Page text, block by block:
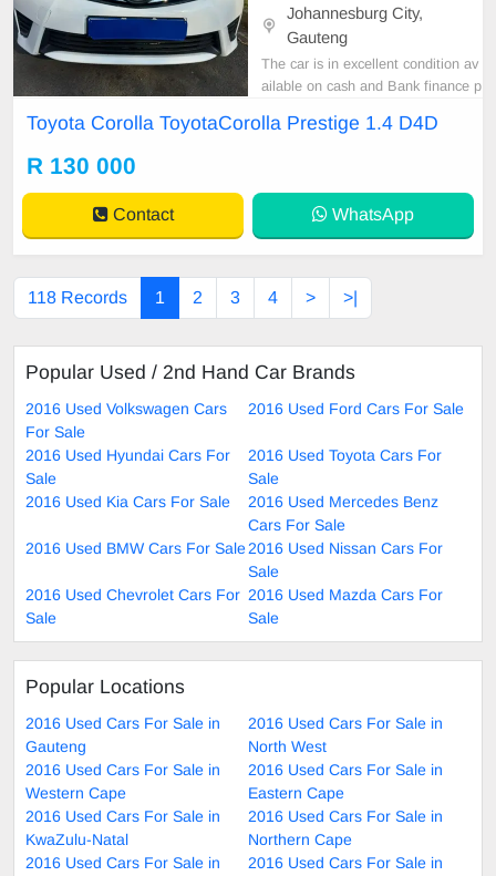
Johannesburg City,
Gauteng
The car is in excellent condition av
ailable on cash and Bank finance p
car and test Drive, All Vehicle Pap
Toyota Corolla ToyotaCorolla Prestige 1.4 D4D
R 130 000
Contact WhatsApp
118 Records 1 2 3 4 > >|
Popular Used / 2nd Hand Car Brands
2016 Used Volkswagen Cars
For Sale
2016 Used Ford Cars For Sale
2016 Used Hyundai Cars For
Sale
2016 Used Toyota Cars For
Sale
2016 Used Kia Cars For Sale
2016 Used Mercedes Benz
Cars For Sale
2016 Used BMW Cars For Sale2016 Used Nissan Cars For
Sale
2016 Used Chevrolet Cars For
Sale
2016 Used Mazda Cars For
Sale
Popular Locations
2016 Used Cars For Sale in
Gauteng
2016 Used Cars For Sale in
North West
2016 Used Cars For Sale in
Western Cape
2016 Used Cars For Sale in
Eastern Cape
2016 Used Cars For Sale in
KwaZulu-Natal
2016 Used Cars For Sale in
Northern Cape
2016 Used Cars For Sale in
2016 Used Cars For Sale in